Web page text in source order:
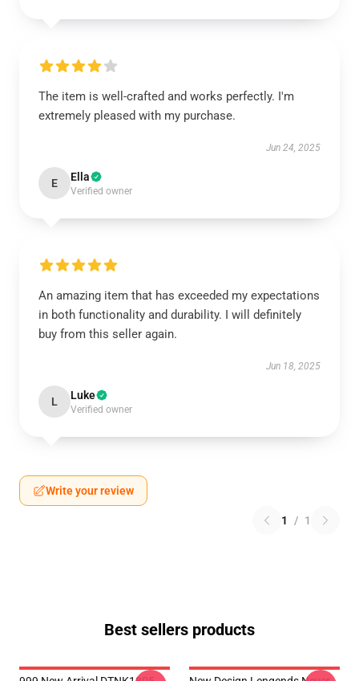
The item is well-crafted and works perfectly. I'm
extremely pleased with my purchase.
Jun 24, 2025
E Ella
Verified owner
An amazing item that has exceeded my expectations
in both functionality and durability. I will definitely
buy from this seller again.
Jun 18, 2025
L Luke
Verified owner
Write your review
1 / 1
Best sellers products